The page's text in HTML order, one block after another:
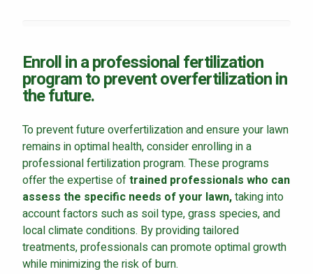
Enroll in a professional fertilization
program to prevent overfertilization in
the future.
To prevent future overfertilization and ensure your lawn
remains in optimal health, consider enrolling in a
professional fertilization program. These programs
offer the expertise oftrained professionals who can
assess the specific needs of your lawn,taking into
account factors such as soil type, grass species, and
local climate conditions. By providing tailored
treatments, professionals can promote optimal growth
while minimizing the risk of burn.